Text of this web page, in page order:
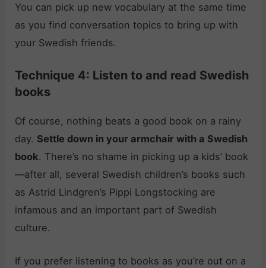
You can pick up new vocabulary at the same time
as you find conversation topics to bring up with
your Swedish friends.
Technique 4: Listen to and read Swedish
books
Of course, nothing beats a good book on a rainy
day. Settle down in your armchair with a Swedish
book. There’s no shame in picking up a kids’ book
—after all, several Swedish children’s books such
as Astrid Lindgren’s Pippi Longstocking are
infamous and an important part of Swedish
culture.
If you prefer listening to books as you’re out on a